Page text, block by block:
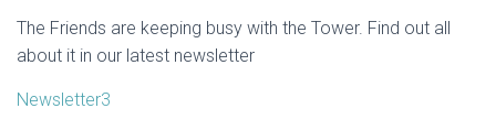
The Friends are keeping busy with the Tower. Find out all
about it in our latest newsletter
Newsletter3